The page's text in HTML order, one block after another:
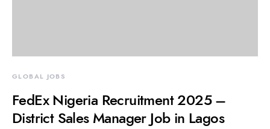
GLOBAL JOBS
FedEx Nigeria Recruitment 2025 –
District Sales Manager Job in Lagos